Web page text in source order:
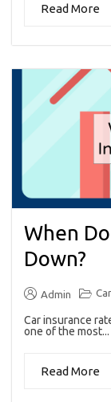
Read More
When
Down?
Admin
Car insurance
one of the most...
Read More